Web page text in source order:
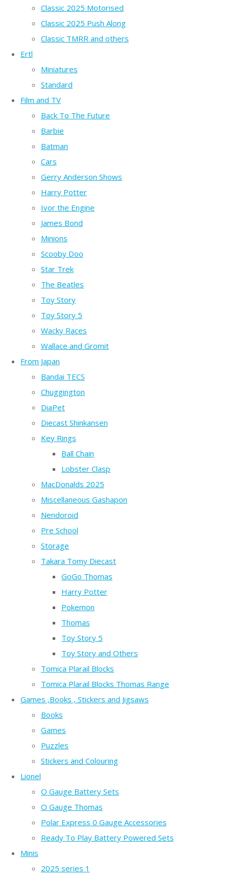
Classic 2025 Motorised
Classic 2025 Push Along
Classic TMRR and others
Ertl
Miniatures
Standard
Film and TV
Back To The Future
Barbie
Batman
Cars
Gerry Anderson Shows
Harry Potter
Ivor the Engine
James Bond
Minions
Scooby Doo
Star Trek
The Beatles
Toy Story
Toy Story 5
Wacky Races
Wallace and Gromit
From Japan
Bandai TECS
Chuggington
DiaPet
Diecast Shinkansen
Key Rings
Ball Chain
Lobster Clasp
MacDonalds 2025
Miscellaneous Gashapon
Nendoroid
Pre School
Storage
Takara Tomy Diecast
GoGo Thomas
Harry Potter
Pokemon
Thomas
Toy Story 5
Toy Story and Others
Tomica Plarail Blocks
Tomica Plarail Blocks Thomas Range
Games ,Books , Stickers and Jigsaws
Books
Games
Puzzles
Stickers and Colouring
Lionel
O Gauge Battery Sets
O Gauge Thomas
Polar Express 0 Gauge Accessories
Ready To Play Battery Powered Sets
Minis
2025 series 1